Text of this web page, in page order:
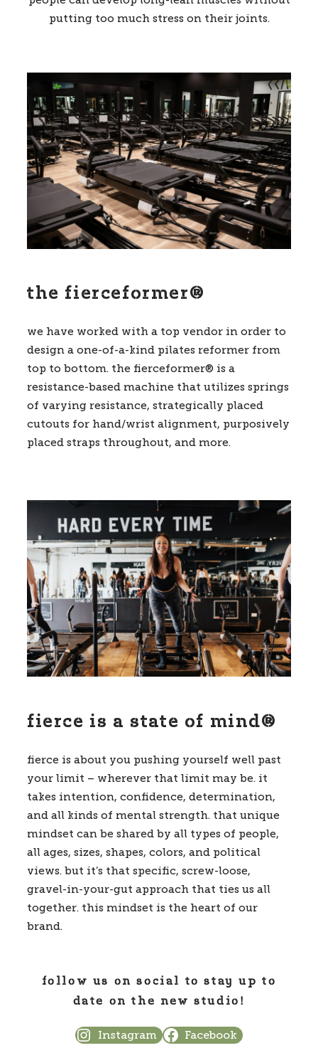
putting too much stress on their joints.
the fierceformer®
we have worked with a top vendor in order to
design a one-of-a-kind pilates reformer from
top to bottom. the fierceformer® is a
resistance-based machine that utilizes springs
of varying resistance, strategically placed
cutouts for hand/wrist alignment, purposively
placed straps throughout, and more.
fierce is a state of mind®
fierce is about you pushing yourself well past
your limit – wherever that limit may be. it
takes intention, confidence, determination,
and all kinds of mental strength. that unique
mindset can be shared by all types of people,
all ages, sizes, shapes, colors, and political
views. but it’s that specific, screw-loose,
gravel-in-your-gut approach that ties us all
together. this mindset is the heart of our
brand.
follow us on social to stay up to
date on the new studio!
Instagram Facebook